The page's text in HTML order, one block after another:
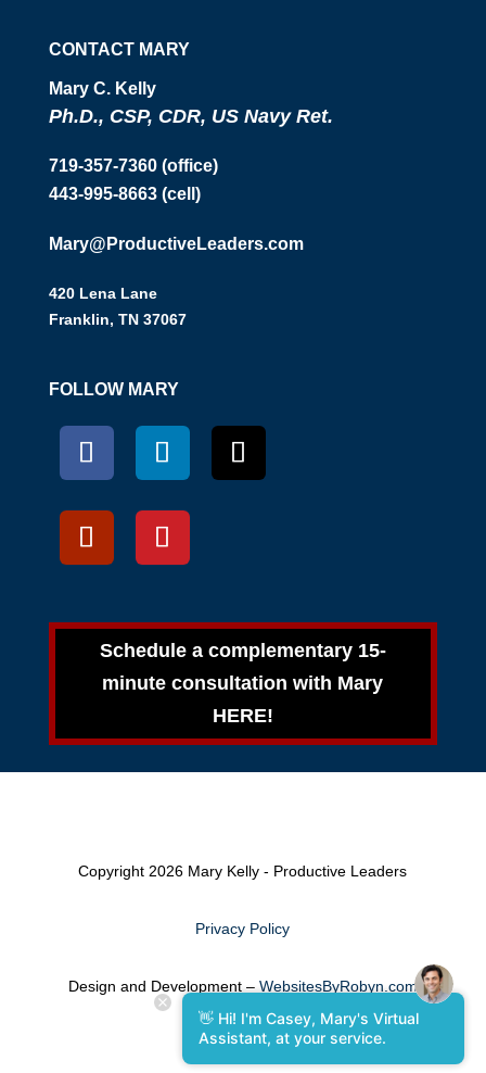
FOLLOW MARY
CONTACT MARY
Mary C. Kelly
Ph.D., CSP, CDR, US Navy Ret.
719-357-7360 (office)
443-995-8663 (cell)
Mary@ProductiveLeaders.com
420 Lena Lane
Franklin, TN 37067
Schedule a complementary 15-
minute consultation with Mary
HERE!
Copyright 2026 Mary Kelly - Productive Leaders
Privacy Policy
Design and Development – WebsitesByRobyn.com
👋 Hi! I'm Casey, Mary's Virtual
Assistant, at your service.